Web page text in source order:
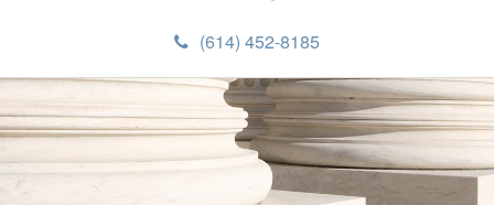
(614) 452-8185